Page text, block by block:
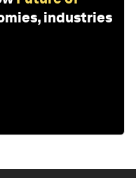
industries